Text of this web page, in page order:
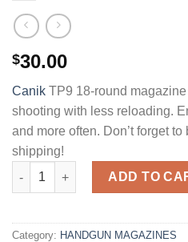
$30.00
Canik TP9 18-round
shooting with less reloading.
and more often. Don’t forget
shipping!
Century Arms Canik TP9
ADD TO
Category: HANDGUN MAGAZINES